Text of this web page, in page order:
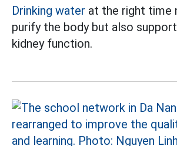
Drinking water at the right time
purify the body but also
kidney function.